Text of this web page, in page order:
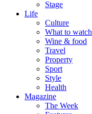
Stage
Life
Culture
What to watch
Wine & food
Travel
Property
Sport
Style
Health
Magazine
The Week